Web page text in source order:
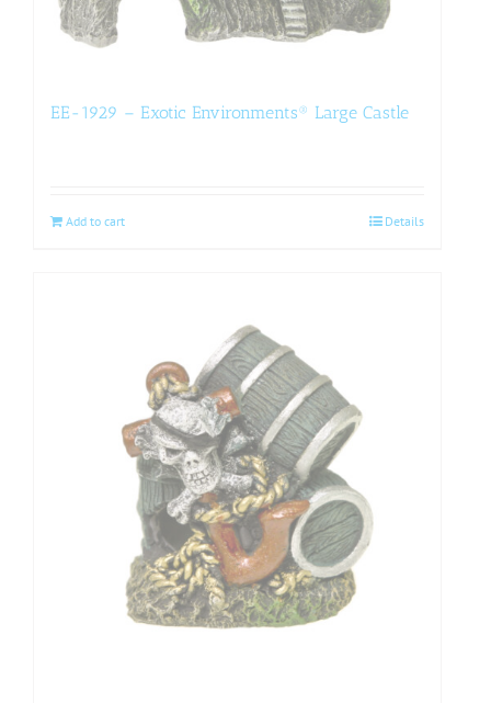
EE-1929 – Exotic Environments® Large Castle
Add to cart Details